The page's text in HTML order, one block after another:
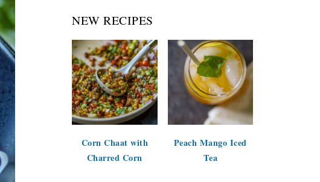
NEW RECIPES
Corn Chaat with
Charred Corn
Peach Mango Iced
Tea